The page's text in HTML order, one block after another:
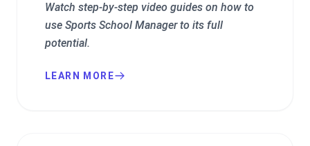
Watch step-by-step video guides on how to
use Sports School Manager to its full
potential.
LEARN MORE